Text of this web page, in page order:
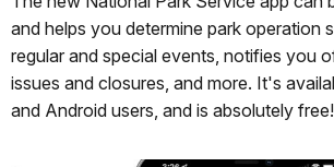
and helps you determine park operation
regular and special events, notifies you
issues and closures, and more. It's
and Android users, and is absolutely free!